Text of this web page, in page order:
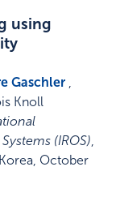
using
Gaschler
Knoll
(IROS)
October